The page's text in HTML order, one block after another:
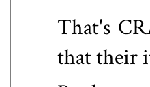
That's
that their